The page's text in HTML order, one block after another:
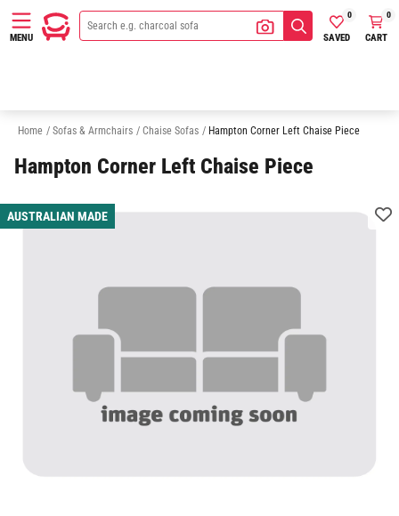
MENU SAVED
0
CART
0
Home / Sofas & Armchairs / Chaise Sofas / Hampton Corner Left Chaise Piece
Hampton Corner Left Chaise Piece
AUSTRALIAN MADE